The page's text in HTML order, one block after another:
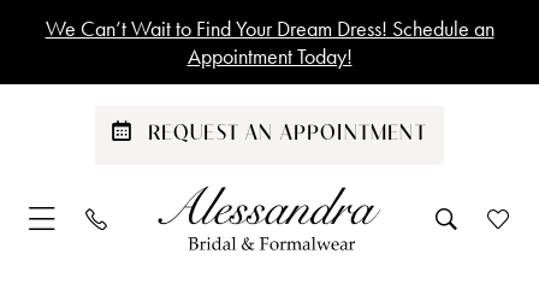
main
Navigation
Enable
for
Pause
for
We Can’t Wait to Find Your Dream Dress! Schedule an
Appointment Today!
REQUEST AN APPOINTMENT